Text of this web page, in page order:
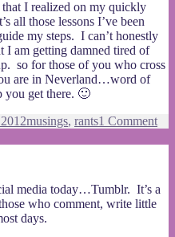
I realized on my quickly
all those lessons I’ve been
my steps. I can’t honestly
am getting damned tired of
so for those of you who cross
are in Neverland…word of
get there. 🙂
Categories
musings, rants1 Commenton
up
media today…Tumblr. It’s a
who comment, write little
days.